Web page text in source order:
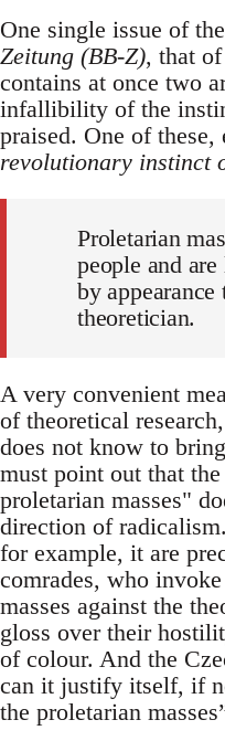
One single issue of the
Zeitung (BB-Z), that
contains at once two
infallibility of the
praised. One of these,
revolutionary instinct
Proletarian
people and
by
theoretician.
A very convenient
of theoretical
does not know to
must point out that
proletarian masses"
direction of
for example, it are
comrades, who
masses against the
gloss over their
of colour. And the
can it justify itself, if
the proletarian